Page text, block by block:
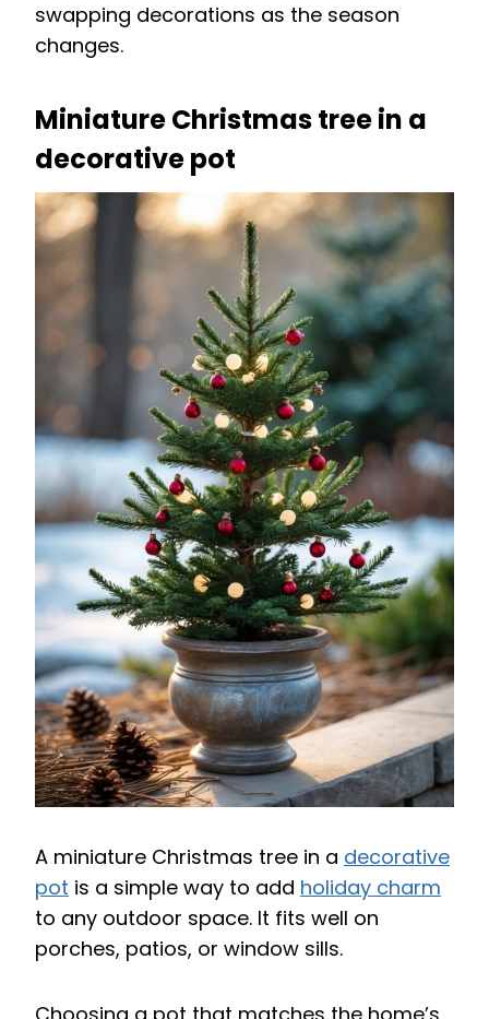
swapping decorations as the season
changes.
Miniature Christmas tree in a
decorative pot
A miniature Christmas tree in a decorative
pot is a simple way to add holiday charm
to any outdoor space. It fits well on
porches, patios, or window sills.